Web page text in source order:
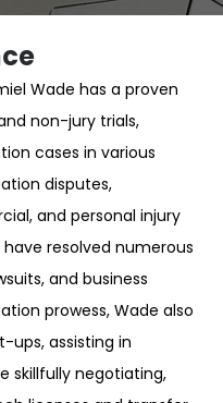
Wade has a proven
non-jury trials,
cases in various
disputes,
and personal injury
have resolved numerous
and business
prowess, Wade also
ups, assisting in
skillfully negotiating,